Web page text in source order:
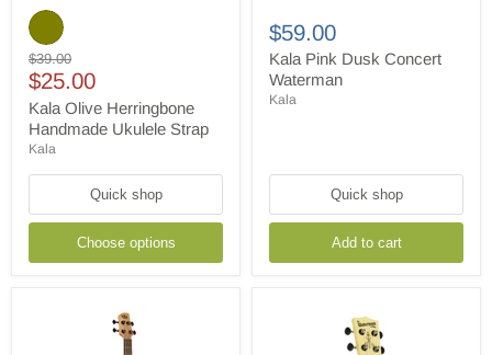
Olive
Herringbone
Handmade
Ukulele
Strap
Original
price
$39.00
Current
price
$25.00
Kala Olive Herringbone
Handmade Ukulele Strap
Kala
Quick shop
Choose options
Pink
Dusk
Concert
Waterman
$59.00
Kala Pink Dusk Concert
Waterman
Kala
Quick shop
Add to cart